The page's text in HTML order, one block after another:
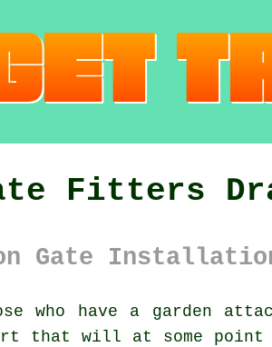
Fitters
Gate
who have a garden
that will at some